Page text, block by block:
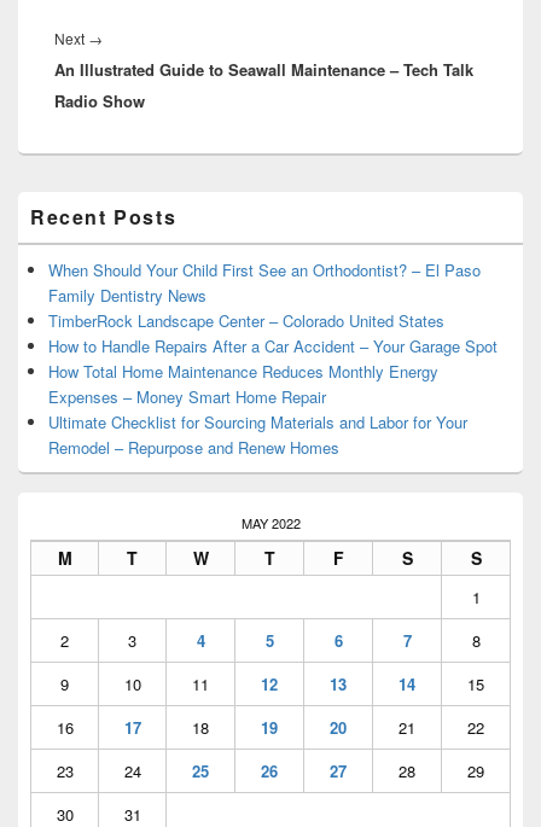
Next →
post:
An Illustrated Guide to Seawall Maintenance – Tech Talk
Radio Show
Sidebar
Widget
Area
Recent Posts
When Should Your Child First See an Orthodontist? – El Paso
Family Dentistry News
TimberRock Landscape Center – Colorado United States
How to Handle Repairs After a Car Accident – Your Garage Spot
How Total Home Maintenance Reduces Monthly Energy
Expenses – Money Smart Home Repair
Ultimate Checklist for Sourcing Materials and Labor for Your
Remodel – Repurpose and Renew Homes
MAY 2022
M T W T F S S
1
2
3 4 5 6 7
8
9
10 11 12 13 14
15
16
17 18 19 20 21
22
23
24 25 26 27 28
29
30
31